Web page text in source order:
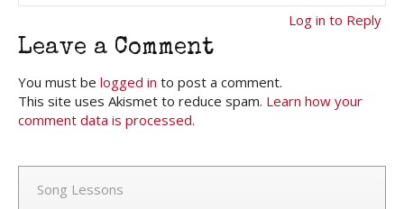
Log in to Reply
Leave a Comment
You must be logged in to post a comment.
This site uses Akismet to reduce spam. Learn how your
comment data is processed.
Song Lessons